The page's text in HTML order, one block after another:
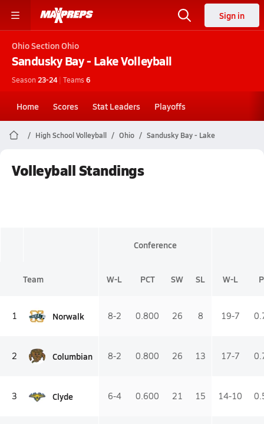
Sign in
OhioSection Ohio
Sandusky Bay - LakeVolleyball
Season 23-24 | Teams6
Home Scores Stat Leaders Playoffs
High School Volleyball Ohio Sandusky Bay - Lake
Volleyball Standings
Conference
Team W-L PCT SW SL W-L
1 Norwalk 8-2 0.800 26 8 19-7
2 Columbian 8-2 0.800 26 13 17-7
3 Clyde 6-4 0.600 21 15 14-10